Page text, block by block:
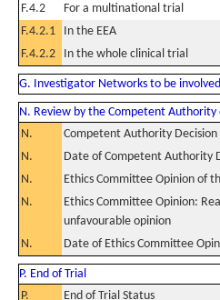
F.4.2
For a multinational trial
F.4.2.1
In the EEA
F.4.2.2
In the whole clinical trial
G. Investigator Networks to be
N. Review by the Competent
N.
Competent Authority Decision
N.
Date of Competent Authority
N.
Ethics Committee Opinion of
N.
Ethics Committee Opinion:
unfavourable opinion
N.
Date of Ethics Committee
P. End of Trial
P.
End of Trial Status